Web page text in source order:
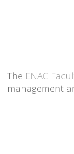
The ENAC
management